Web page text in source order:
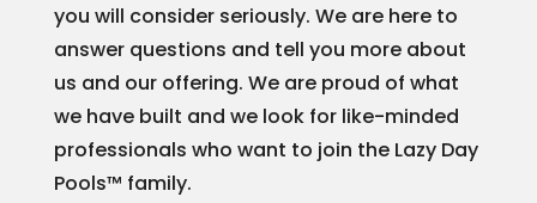
you will consider seriously. We are here to
answer questions and tell you more about
us and our offering. We are proud of what
we have built and we look for like-minded
professionals who want to join the Lazy Day
Pools™ family.